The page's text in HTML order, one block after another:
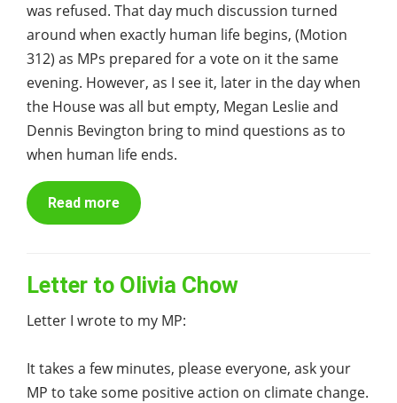
was refused. That day much discussion turned
around when exactly human life begins, (Motion
312) as MPs prepared for a vote on it the same
evening. However, as I see it, later in the day when
the House was all but empty, Megan Leslie and
Dennis Bevington bring to mind questions as to
when human life ends.
Read more
Letter to Olivia Chow
Letter I wrote to my MP:
It takes a few minutes, please everyone, ask your
MP to take some positive action on climate change.